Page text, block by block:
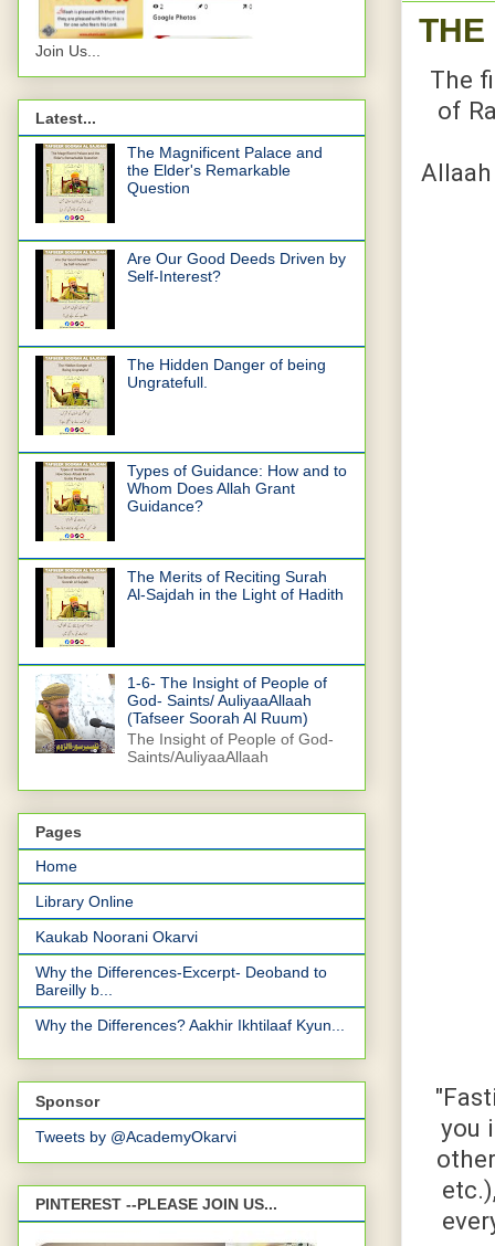
THE
The
of
you
Join Us...
Latest...
The Magnificent Palace and
the Elder's Remarkable
Question
Are Our Good Deeds Driven by
Self-Interest?
The Hidden Danger of being
Ungratefull.
Types of Guidance: How and to
Whom Does Allah Grant
Guidance?
The Merits of Reciting Surah
Al-Sajdah in the Light of Hadith
1-6- The Insight of People of
God- Saints/ AuliyaaAllaah
(Tafseer Soorah Al Ruum)
The Insight of People of God-
Saints/AuliyaaAllaah
Pages
Home
Library Online
Kaukab Noorani Okarvi
Why the Differences-Excerpt- Deoband to
Bareilly b...
Why the Differences? Aakhir Ikhtilaaf Kyun...
Sponsor
Tweets by @AcademyOkarvi
PINTEREST --PLEASE JOIN US...